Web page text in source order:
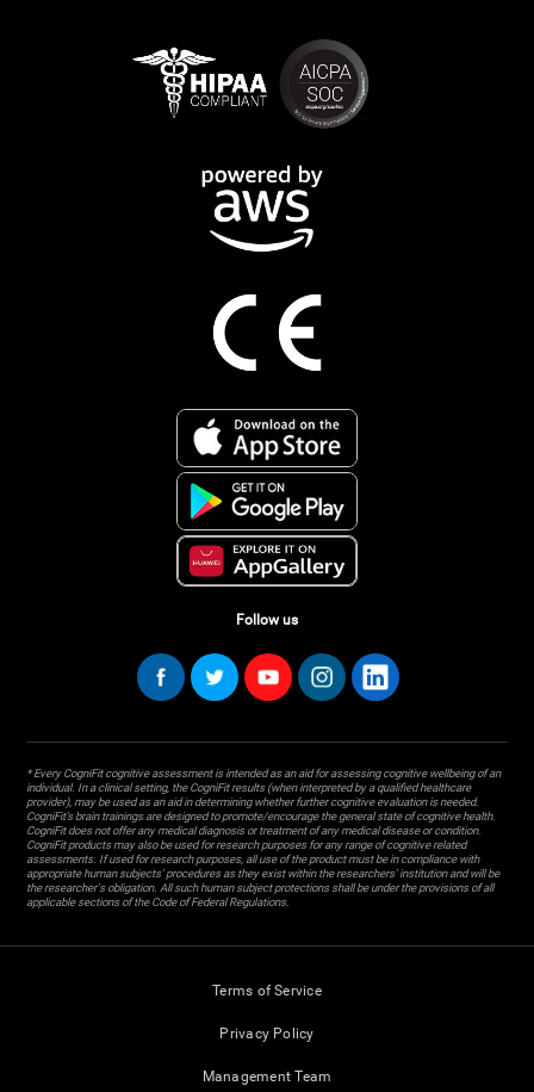
Follow us
* Every CogniFit cognitive assessment is intended as an aid for assessing cognitive wellbeing of an
individual. In a clinical setting, the CogniFit results (when interpreted by a qualified healthcare
provider), may be used as an aid in determining whether further cognitive evaluation is needed.
CogniFit’s brain trainings are designed to promote/encourage the general state of cognitive health.
CogniFit does not offer any medical diagnosis or treatment of any medical disease or condition.
CogniFit products may also be used for research purposes for any range of cognitive related
assessments. If used for research purposes, all use of the product must be in compliance with
appropriate human subjects' procedures as they exist within the researchers' institution and will be
the researcher's obligation. All such human subject protections shall be under the provisions of all
applicable sections of the Code of Federal Regulations.
Terms of Service
Privacy Policy
Management Team